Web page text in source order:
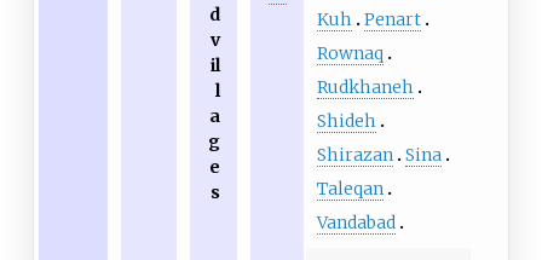
d
v
il
l
a
g
e
s
Kuh
Penart
Rownaq
Rudkhaneh
Shideh
Shirazan Sina
Taleqan
Vandabad